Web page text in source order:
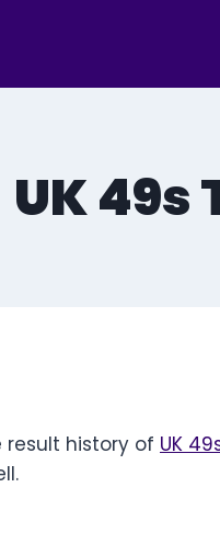
UK 49s
result history of UK